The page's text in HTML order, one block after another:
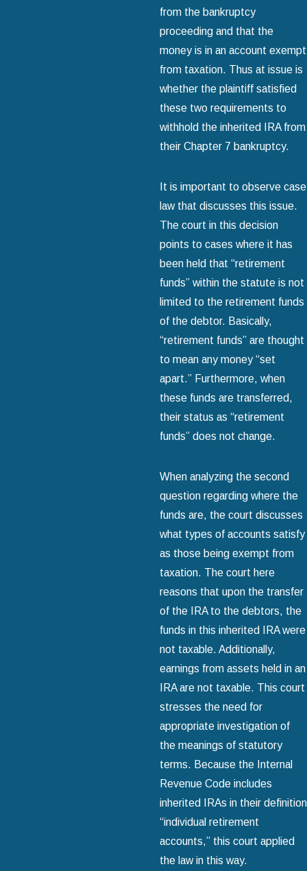
from the bankruptcy
proceeding and that the
money is in an account exempt
from taxation. Thus at issue is
whether the plaintiff satisfied
these two requirements to
withhold the inherited IRA from
their Chapter 7 bankruptcy.
It is important to observe case
law that discusses this issue.
The court in this decision
points to cases where it has
been held that “retirement
funds” within the statute is not
limited to the retirement funds
of the debtor. Basically,
“retirement funds” are thought
to mean any money “set
apart.” Furthermore, when
these funds are transferred,
their status as “retirement
funds” does not change.
When analyzing the second
question regarding where the
funds are, the court discusses
what types of accounts satisfy
as those being exempt from
taxation. The court here
reasons that upon the transfer
of the IRA to the debtors, the
funds in this inherited IRA were
not taxable. Additionally,
earnings from assets held in an
IRA are not taxable. This court
stresses the need for
appropriate investigation of
the meanings of statutory
terms. Because the Internal
Revenue Code includes
inherited IRAs in their definition
“individual retirement
accounts,” this court applied
the law in this way.